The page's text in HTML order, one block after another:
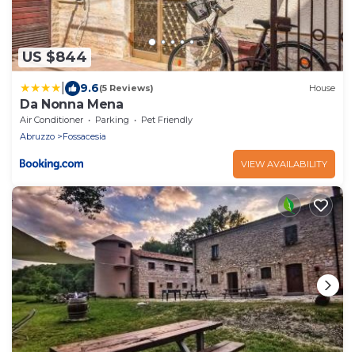
US $844
9.6(5 Reviews) House
Da Nonna Mena
Air Conditioner Parking
Pet Friendly
Abruzzo
Fossacesia
VIEW AVAILABILITY